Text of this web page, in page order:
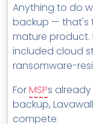
Anything to do
backup — that's
mature product.
included cloud
ransomware-
ForMSPs
backup,
compete.